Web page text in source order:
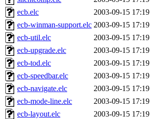
ecb.elc
2003-09-15 17:19
ecb-winman-support.elc 2003-09-15 17:19
ecb-util.elc
2003-09-15 17:19
ecb-upgrade.elc
2003-09-15 17:19
ecb-tod.elc
2003-09-15 17:19
ecb-speedbar.elc
2003-09-15 17:19
ecb-navigate.elc
2003-09-15 17:19
ecb-mode-line.elc
2003-09-15 17:19
ecb-layout.elc
2003-09-15 17:19